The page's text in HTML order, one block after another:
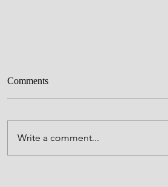
Me in Retrograde
So I'm going through life now by
learn, stay open, and keep myself
anchored in peace and joy where
Comments
Write a comment...